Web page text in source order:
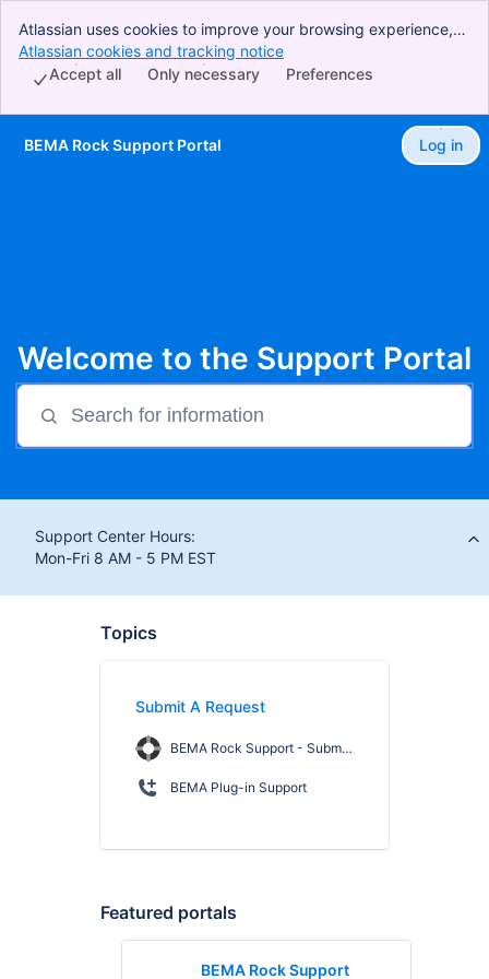
Atlassian uses cookies to improve your browsing experience,
perform analytics and research, and conduct advertising.
Accept all cookies to indicate that you agree to our use of
Atlassian cookies and tracking notice
Preferences
Only necessary
Accept all
Skip to Main Content
BEMA Rock Support Portal Log in
Welcome to the Support Portal
Support Center Hours:
Mon-Fri 8 AM - 5 PM EST
Topics
Submit A Request
BEMA Rock Support - Submit a Request
BEMA Plug-in Support
Featured portals
BEMA Rock Support